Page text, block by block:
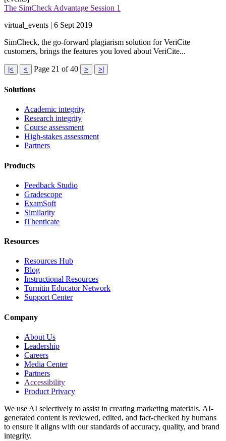
The SimCheck Advantage Session 1
virtual_events | 6 Sept 2019
​SimCheck, the go-forward plagiarism solution for VeriCite
customers, brings the features you loved about VeriCite​...
|< < Page 21 of 40 > >|
Solutions
Academic integrity
Research integrity
Course assessment
High-stakes assessment
Partners
Products
Feedback Studio
Gradescope
ExamSoft
Similarity
iThenticate
Resources
Resources Hub
Blog
Instructional Resources
Turnitin Educator Network
Support Center
Company
About Us
Leadership
Careers
Media Center
Partners
Accessibility
Product Privacy
We use AI selectively to assist in creating marketing materials. AI-
generated content is reviewed, edited, and fact-checked by humans
to ensure it aligns with our standards of accuracy, quality, and brand
integrity.